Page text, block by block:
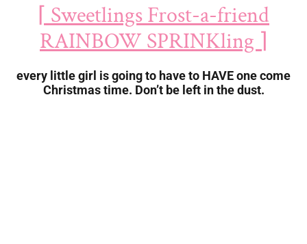
⌈ Sweetlings Frost-a-friend
RAINBOW SPRINKling ⌉
every little girl is going to have to HAVE one come
Christmas time. Don’t be left in the dust.